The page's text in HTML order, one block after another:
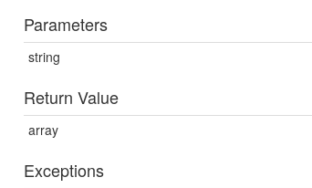
Parameters
string
Return Value
array
Exceptions